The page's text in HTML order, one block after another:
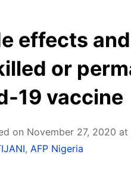
effects
or
19 vaccine
on November 27, 2020 at
, AFP Nigeria